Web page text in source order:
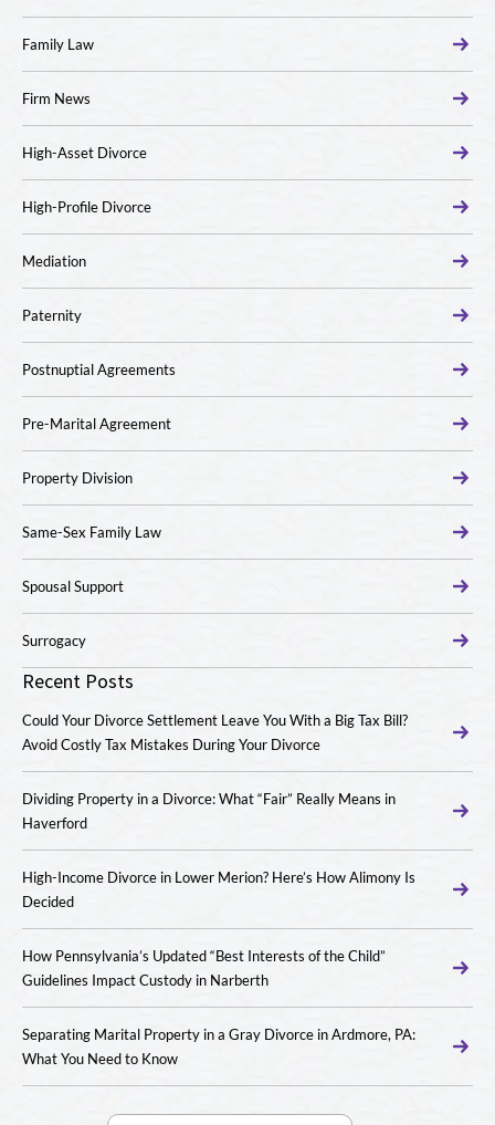
Family Law
Firm News
High-Asset Divorce
High-Profile Divorce
Mediation
Paternity
Postnuptial Agreements
Pre-Marital Agreement
Property Division
Same-Sex Family Law
Spousal Support
Surrogacy
Recent Posts
Could Your Divorce Settlement Leave You With a Big Tax Bill?
Avoid Costly Tax Mistakes During Your Divorce
Dividing Property in a Divorce: What “Fair” Really Means in
Haverford
High-Income Divorce in Lower Merion? Here’s How Alimony Is
Decided
How Pennsylvania’s Updated “Best Interests of the Child”
Guidelines Impact Custody in Narberth
Separating Marital Property in a Gray Divorce in Ardmore, PA:
What You Need to Know